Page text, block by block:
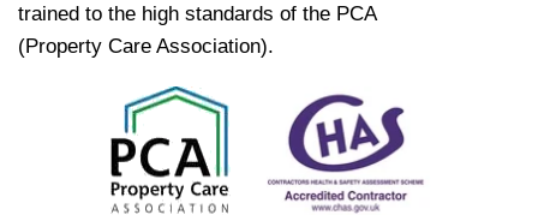
trained to the high standards of the PCA
(Property Care Association).